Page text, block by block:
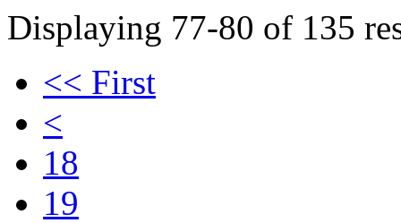
Displaying 77-80 of 135
<< First
<
18
19